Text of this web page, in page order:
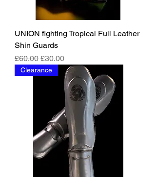
UNION fighting Tropical Full Leather
Shin Guards
Regular Price
£60.00 Sale Price
£30.00
Clearance